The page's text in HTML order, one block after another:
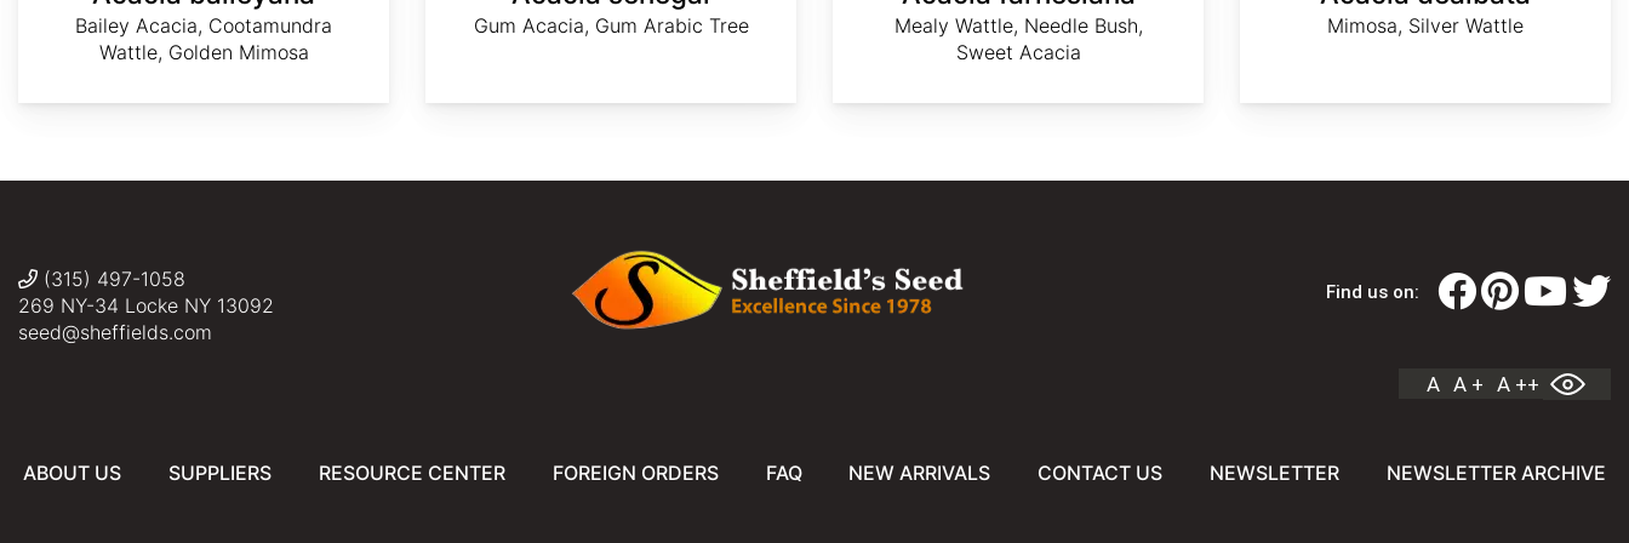
Dave
Vale
©
Bailey Acacia, Cootamundra
Wattle, Golden Mimosa
Gum Acacia, Gum Arabic Tree
Mealy Wattle, Needle Bush,
Sweet Acacia
Mimosa, Silver Wattle
(315) 497-1058
269 NY-34 Locke NY 13092
seed@sheffields.com
Find us on:
A A + A ++
ABOUT US SUPPLIERS RESOURCE CENTER FOREIGN ORDERS FAQ NEW ARRIVALS CONTACT US NEWSLETTER NEWSLETTER ARCHIVE